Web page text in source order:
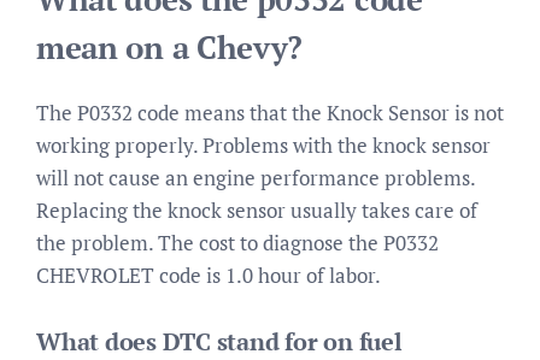
mean on a Chevy?
The P0332 code means that the Knock Sensor is not
working properly. Problems with the knock sensor
will not cause an engine performance problems.
Replacing the knock sensor usually takes care of
the problem. The cost to diagnose the P0332
CHEVROLET code is 1.0 hour of labor.
What does DTC stand for on fuel